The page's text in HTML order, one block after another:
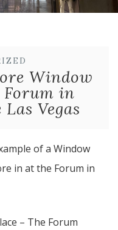
Window
Forum in
Las Vegas
of a Window
in at the Forum in
– The Forum